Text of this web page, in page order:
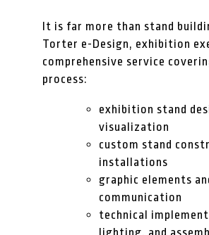
It is far more than stand
Torter e-Design, exhibition
comprehensive service
process:
exhibition stand
visualization
custom stand
installations
graphic elements
communication
technical